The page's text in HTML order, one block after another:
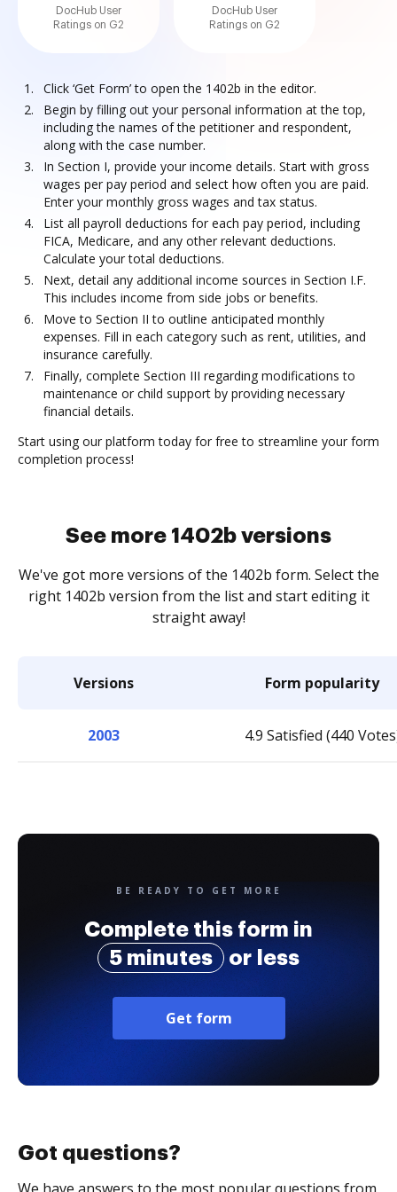
DocHub User
Ratings on G2
DocHub User
Ratings on G2
Click ‘Get Form’ to open the 1402b in the editor.
Begin by filling out your personal information at the top,
including the names of the petitioner and respondent,
along with the case number.
In Section I, provide your income details. Start with gross
wages per pay period and select how often you are paid.
Enter your monthly gross wages and tax status.
List all payroll deductions for each pay period, including
FICA, Medicare, and any other relevant deductions.
Calculate your total deductions.
Next, detail any additional income sources in Section I.F.
This includes income from side jobs or benefits.
Move to Section II to outline anticipated monthly
expenses. Fill in each category such as rent, utilities, and
insurance carefully.
Finally, complete Section III regarding modifications to
maintenance or child support by providing necessary
financial details.
Start using our platform today for free to streamline your form
completion process!
See more 1402b versions
We've got more versions of the 1402b form. Select the
right 1402b version from the list and start editing it
straight away!
Versions Form popularity
2003 4.9 Satisfied (440
BE READY TO GET MORE
Complete this form in
5 minutes
or less
Get form
Got questions?